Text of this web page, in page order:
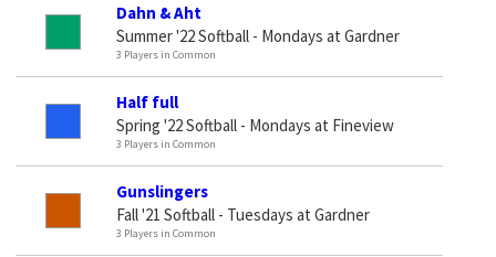
Dahn & Aht
Summer '22 Softball - Mondays at Gardner
3 Players in Common
Half full
Spring '22 Softball - Mondays at Fineview
3 Players in Common
Gunslingers
Fall '21 Softball - Tuesdays at Gardner
3 Players in Common